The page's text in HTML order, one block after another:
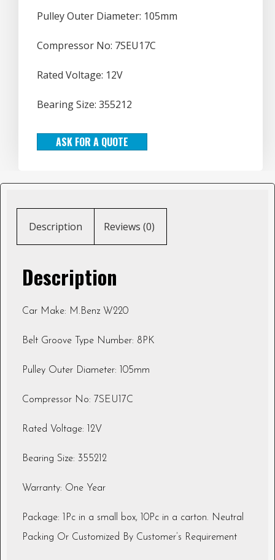
Pulley Outer Diameter: 105mm
Compressor No: 7SEU17C
Rated Voltage: 12V
Bearing Size: 355212
ASK FOR A QUOTE
Description Reviews (0)
Description
Car Make: M.Benz W220
Belt Groove Type Number: 8PK
Pulley Outer Diameter: 105mm
Compressor No: 7SEU17C
Rated Voltage: 12V
Bearing Size: 355212
Warranty: One Year
Package: 1Pc in a small box, 10Pc in a carton. Neutral
Packing Or Customized By Customer’s Requirement